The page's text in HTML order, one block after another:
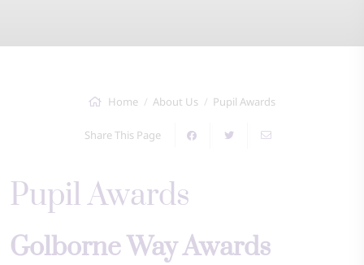
Home About Us Pupil Awards
Share This Page
Pupil Awards
Golborne Way Awards